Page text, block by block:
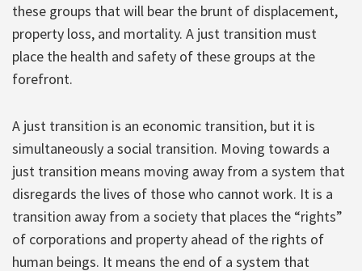
these groups that will bear the brunt of displacement,
property loss, and mortality. A just transition must
place the health and safety of these groups at the
forefront.
A just transition is an economic transition, but it is
simultaneously a social transition. Moving towards a
just transition means moving away from a system that
disregards the lives of those who cannot work. It is a
transition away from a society that places the “rights”
of corporations and property ahead of the rights of
human beings. It means the end of a system that